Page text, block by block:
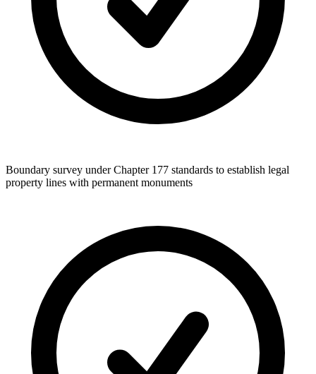
Boundary survey under Chapter 177 standards to establish legal
property lines with permanent monuments